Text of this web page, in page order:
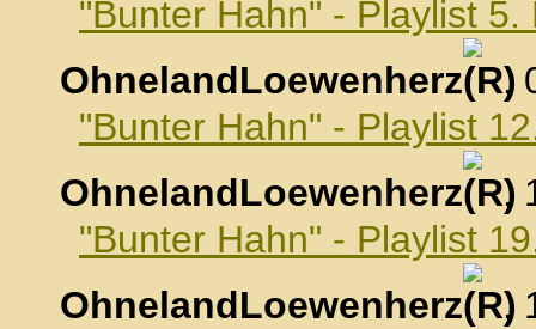
"Bunter Hahn" - Playlist 5.
OhnelandLoewenherz
,
"Bunter Hahn" - Playlist
OhnelandLoewenherz
,
"Bunter Hahn" - Playlist
OhnelandLoewenherz
,